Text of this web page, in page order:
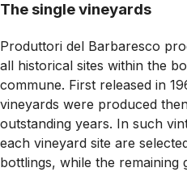
The single vineyards
Produttori del Barbaresco
all historical sites within the
commune. First released in
vineyards were produced
outstanding years. In such
each vineyard site are
bottlings, while the remaining